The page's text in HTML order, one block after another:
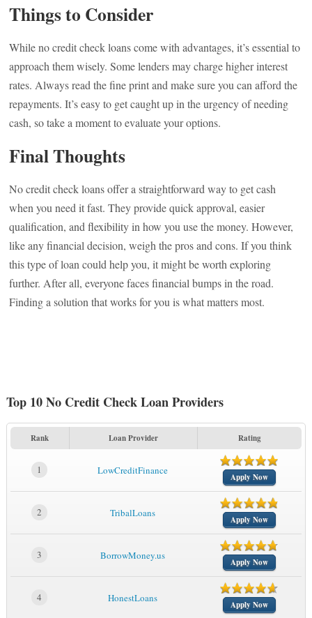
Things to Consider
While no credit check loans come with advantages, it’s essential to
approach them wisely. Some lenders may charge higher interest
rates. Always read the fine print and make sure you can afford the
repayments. It’s easy to get caught up in the urgency of needing
cash, so take a moment to evaluate your options.
Final Thoughts
No credit check loans offer a straightforward way to get cash
when you need it fast. They provide quick approval, easier
qualification, and flexibility in how you use the money. However,
like any financial decision, weigh the pros and cons. If you think
this type of loan could help you, it might be worth exploring
further. After all, everyone faces financial bumps in the road.
Finding a solution that works for you is what matters most.
Top 10 No Credit Check Loan Providers
Rank Loan Provider Rating
1 LowCreditFinance
Apply Now
2 TribalLoans
Apply Now
3 BorrowMoney.us
Apply Now
4 HonestLoans
Apply Now